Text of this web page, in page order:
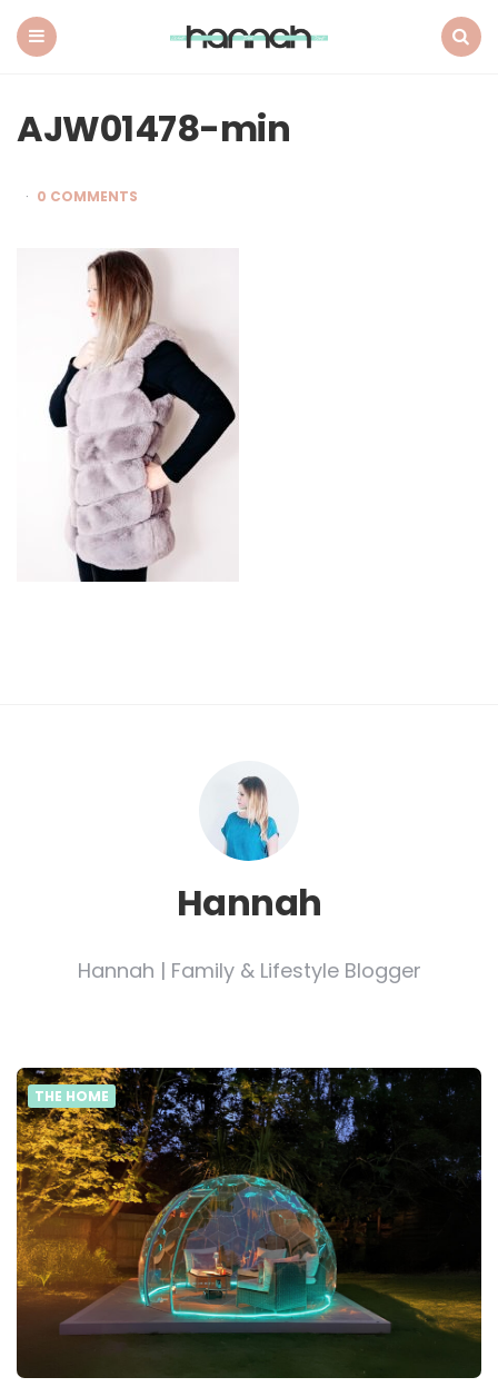
AJW01478-min
0 COMMENTS
Hannah
Hannah | Family & Lifestyle Blogger
THE HOME